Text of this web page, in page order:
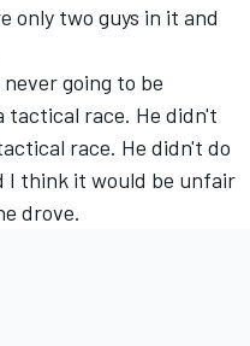
only two guys in it and
going to be
tactical race. He didn't
race. He didn't do
I think it would be unfair
drove.